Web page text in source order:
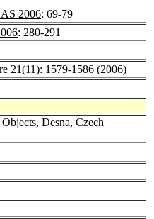
2006: 69-79
: 280-291
21(11): 1579-1586 (2006)
Desna, Czech